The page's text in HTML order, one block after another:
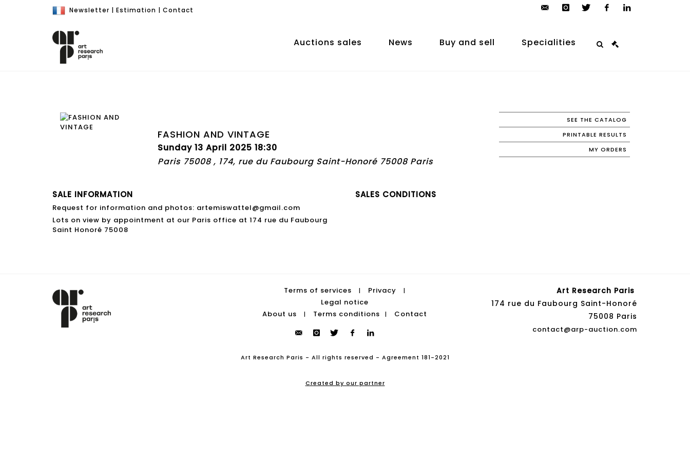
Newsletter | Estimation | Contact
auction.com
Auctions sales News Buy and sell Specialities
FASHION AND VINTAGE
Sunday 13 April 2025 18:30
Paris 75008 , 174, rue du Faubourg Saint-Honoré 75008 Paris
SEE THE CATALOG
PRINTABLE RESULTS
MY ORDERS
SALE INFORMATION
Request for information and photos: artemiswattel@gmail.com
Lots on view by appointment at our Paris office at 174 rue du Faubourg
Saint Honoré 75008
SALES CONDITIONS
Terms of services | Privacy |
Legal notice
About us
| Terms conditions | Contact
Art Research Paris
174 rue du Faubourg Saint-Honoré
75008 Paris
contact@arp-auction.com
Art Research Paris - All rights reserved - Agreement 181-2021
Created by our partner